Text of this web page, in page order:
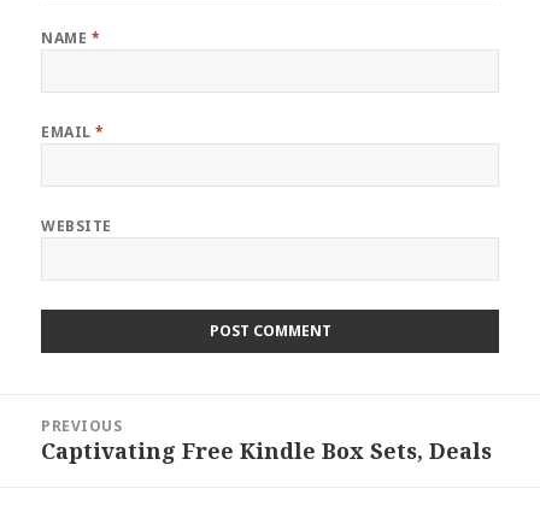
NAME *
EMAIL*
WEBSITE
navigation
PREVIOUS
Previous
Captivating Free Kindle Box Sets, Deals